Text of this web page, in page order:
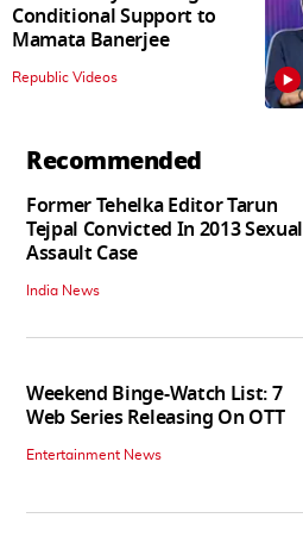
Conditional Support to
Mamata Banerjee
Republic Videos
Recommended
Former Tehelka Editor Tarun
Tejpal Convicted In 2013 Sexual
Assault Case
India News
Weekend Binge-Watch List: 7
Web Series Releasing On OTT
Entertainment News